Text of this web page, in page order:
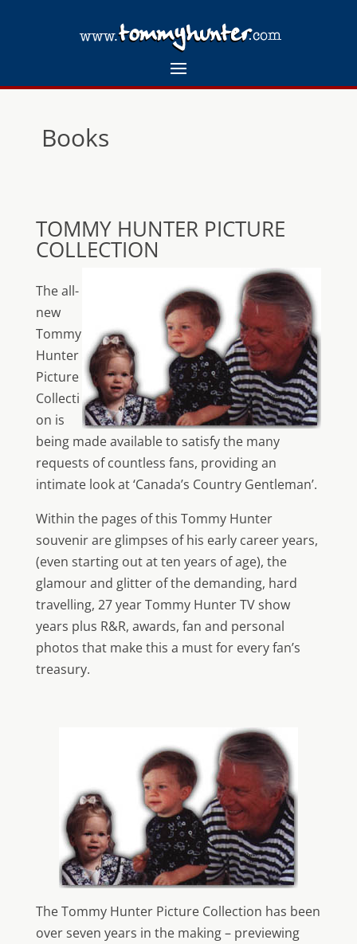
Books
TOMMY HUNTER PICTURE
COLLECTION
The all-
new
Tommy
Hunter
Picture
Collecti
on is
being made available to satisfy the many
requests of countless fans, providing an
intimate look at ‘Canada’s Country Gentleman’.
Within the pages of this Tommy Hunter
souvenir are glimpses of his early career years,
(even starting out at ten years of age), the
glamour and glitter of the demanding, hard
travelling, 27 year Tommy Hunter TV show
years plus R&R, awards, fan and personal
photos that make this a must for every fan’s
treasury.
The Tommy Hunter Picture Collection has been
over seven years in the making – previewing